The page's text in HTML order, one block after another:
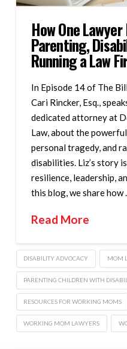
How One
Parenting,
Running a Law
In Episode 14 of The
Cari Rincker, Esq.,
dedicated attorney at
Law, about the
personal tragedy, and
disabilities. Liz’s story
resilience, leadership,
this blog, we share how
Read More
DISABILITY ADVOCACY MOM
PARENTING CHILDREN WITH
RESOURCES FOR WORKING MOMS
WORKING MOM LAWYERS